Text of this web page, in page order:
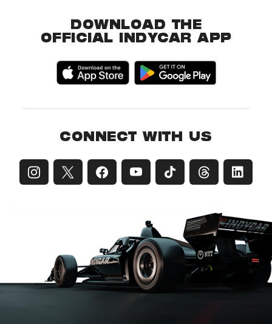
DOWNLOAD THE
OFFICIAL INDYCAR APP
CONNECT WITH US